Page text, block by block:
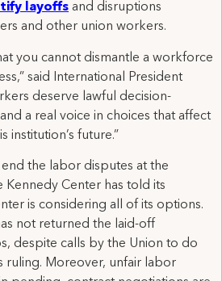
layoffs and disruptions
and other union workers.
you cannot dismantle a workforce
said International President
deserve lawful decision-
a real voice in choices that affect
institution’s future.”
end the labor disputes at the
Kennedy Center has told its
is considering all of its options.
not returned the laid-off
despite calls by the Union to do
ruling. Moreover, unfair labor